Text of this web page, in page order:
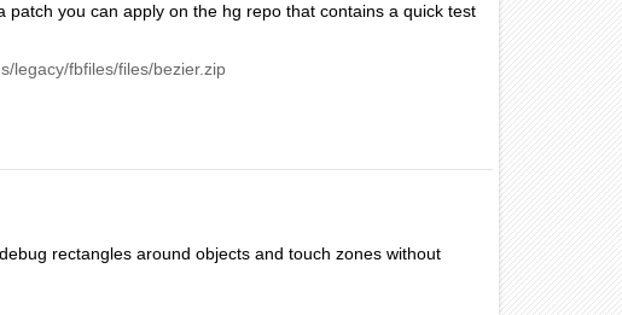
you can apply on the hg repo that contains a quick test
legacy/fbfiles/files/bezier.zip
rectangles around objects and touch zones without